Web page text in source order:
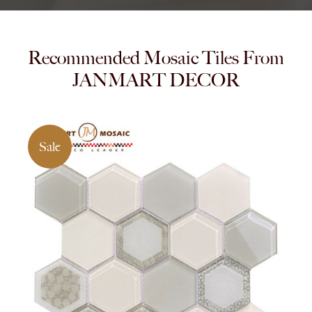
Recommended Mosaic Tiles From
JANMART DECOR
Sale